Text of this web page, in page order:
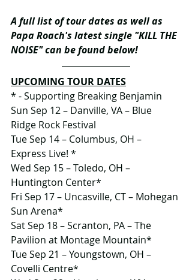
A full list of tour dates as well as
Papa Roach's latest single "KILL THE
NOISE" can be found below!
UPCOMING TOUR DATES
* - Supporting Breaking Benjamin
Sun Sep 12 – Danville, VA – Blue
Ridge Rock Festival
Tue Sep 14 – Columbus, OH –
Express Live! *
Wed Sep 15 – Toledo, OH –
Huntington Center*
Fri Sep 17 – Uncasville, CT – Mohegan
Sun Arena*
Sat Sep 18 – Scranton, PA – The
Pavilion at Montage Mountain*
Tue Sep 21 – Youngstown, OH –
Covelli Centre*